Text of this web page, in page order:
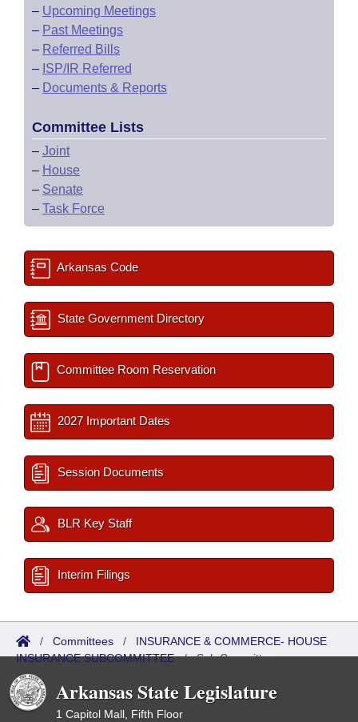
– Upcoming Meetings
– Past Meetings
– Referred Bills
– ISP/IR Referred
– Documents & Reports
Committee Lists
– Joint
– House
– Senate
– Task Force
Arkansas Code
State Government Directory
Committee Room Reservation
2027 Important Dates
Session Documents
BLR Key Staff
Interim Filings
/ Committees / INSURANCE & COMMERCE- HOUSE
INSURANCE SUBCOMMITTEE/Sub Committees
Arkansas State Legislature
1 Capitol Mall, Fifth Floor